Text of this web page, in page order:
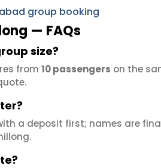
group booking
— FAQs
size?
from 10 passengers on the
a deposit first; names are